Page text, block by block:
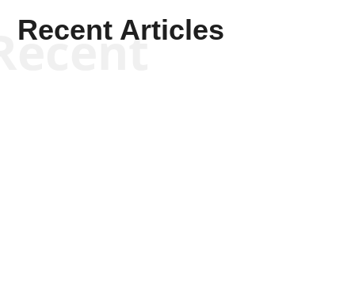
Recent Articles